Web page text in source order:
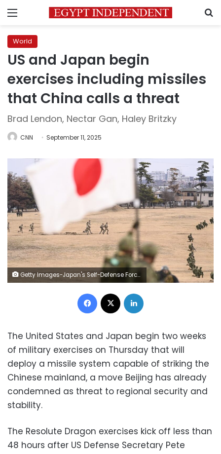
Menu
World
US and Japan begin
exercises including missiles
that China calls a threat
Brad Lendon, Nectar Gan, Haley Britzky
CNN September 11, 2025
Getty Images-Japan's Self-Defense Forces 1st Airborne Brigade conducts training on January 12, 2025, at Camp Narashino training area near Tokyo. David Mareuil:Anadolu:Getty Images
Facebook
The United States and Japan begin two weeks
of military exercises on Thursday that will
deploy a missile system capable of striking the
Chinese mainland, a move Beijing has already
condemned as threat to regional security and
stability.
The Resolute Dragon exercises kick off less than
48 hours after US Defense Secretary Pete